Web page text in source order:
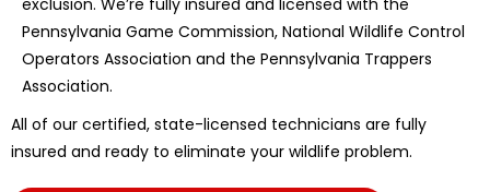
exclusion. We’re fully insured and licensed with the
Pennsylvania Game Commission, National Wildlife Control
Operators Association and the Pennsylvania Trappers
Association.
All of our certified, state-licensed technicians are fully
insured and ready to eliminate your wildlife problem.